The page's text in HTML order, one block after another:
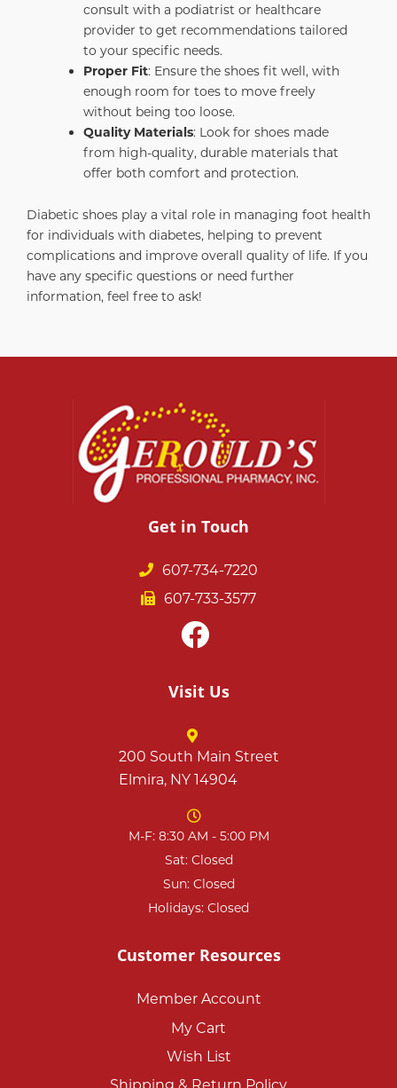
consult with a podiatrist or healthcare
provider to get recommendations tailored
to your specific needs.
Proper Fit: Ensure the shoes fit well, with
enough room for toes to move freely
without being too loose.
Quality Materials: Look for shoes made
from high-quality, durable materials that
offer both comfort and protection.
Diabetic shoes play a vital role in managing foot health
for individuals with diabetes, helping to prevent
complications and improve overall quality of life. If you
have any specific questions or need further
information, feel free to ask!
Get in Touch
607-734-7220
607-733-3577
Visit Us
200 South Main Street
Elmira, NY 14904
M-F: 8:30 AM - 5:00 PM
Sat: Closed
Sun: Closed
Holidays: Closed
Customer Resources
Member Account
My Cart
Wish List